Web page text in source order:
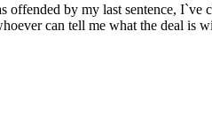
offended by my last sentence,
can tell me what the deal is